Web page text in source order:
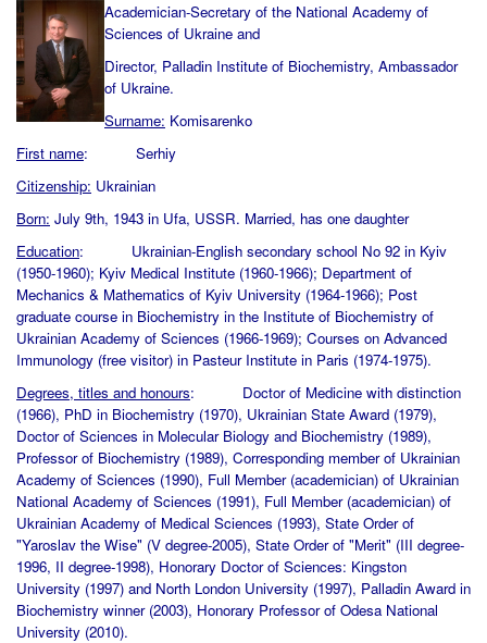
Academician-Secretary of the National Academy of
Sciences of Ukraine and
Director, Palladin Institute of Biochemistry, Ambassador
of Ukraine.
Surname: Komisarenko
First name: Serhiy
Citizenship: Ukrainian
Born: July 9th, 1943 in Ufa, USSR. Married, has one daughter
Education: Ukrainian-English secondary school No 92 in Kyiv
(1950-1960); Kyiv Medical Institute (1960-1966); Department of
Mechanics & Mathematics of Kyiv University (1964-1966); Post
graduate course in Biochemistry in the Institute of Biochemistry of
Ukrainian Academy of Sciences (1966-1969); Courses on Advanced
Immunology (free visitor) in Pasteur Institute in Paris (1974-1975).
Degrees, titles and honours: Doctor of Medicine with distinction
(1966), PhD in Biochemistry (1970), Ukrainian State Award (1979),
Doctor of Sciences in Molecular Biology and Biochemistry (1989),
Professor of Biochemistry (1989), Corresponding member of Ukrainian
Academy of Sciences (1990), Full Member (academician) of Ukrainian
National Academy of Sciences (1991), Full Member (academician) of
Ukrainian Academy of Medical Sciences (1993), State Order of
"Yaroslav the Wise" (V degree-2005), State Order of "Merit" (III degree-
1996, II degree-1998), Honorary Doctor of Sciences: Kingston
University (1997) and North London University (1997), Palladin Award in
Biochemistry winner (2003), Honorary Professor of Odesa National
University (2010).